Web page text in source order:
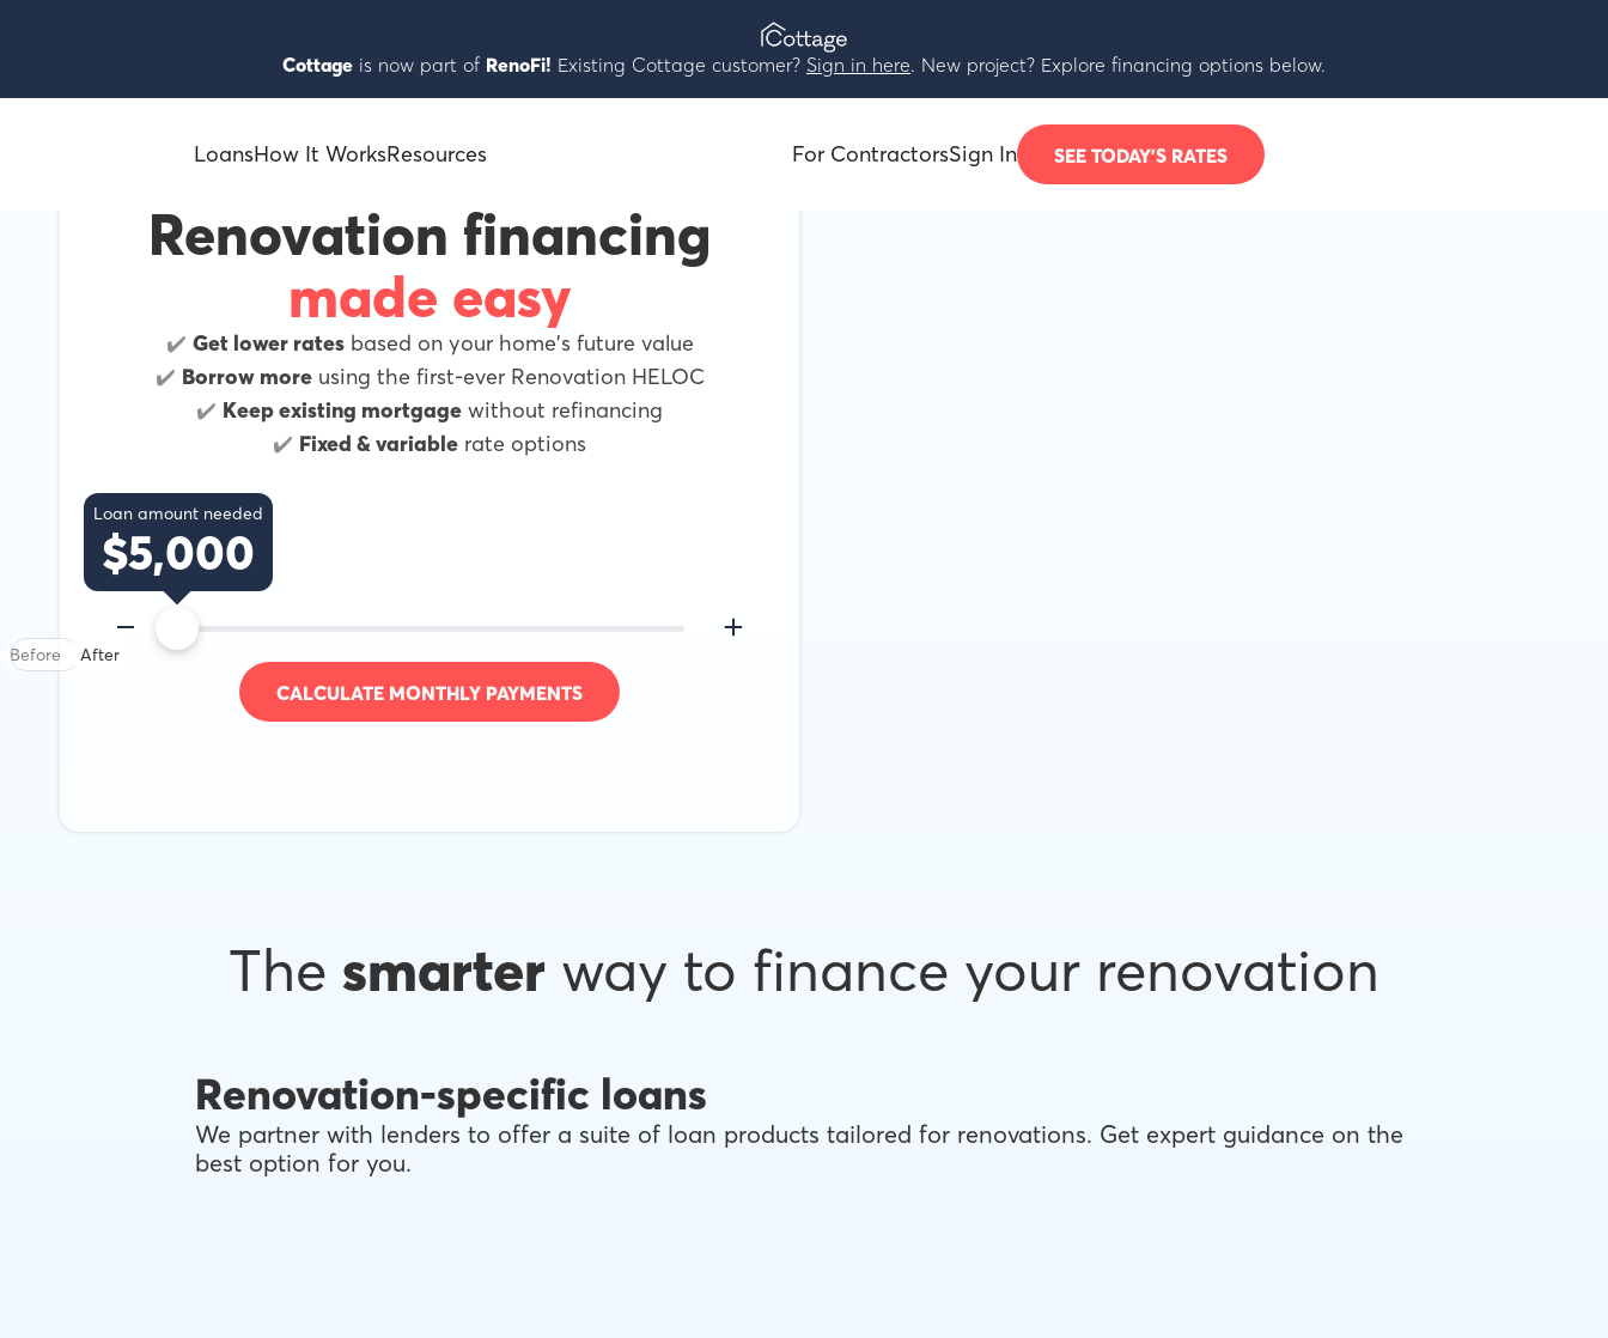
Cottage is now part of RenoFi! Existing Cottage customer? Sign in here. New project? Explore financing options below.
LoansHow It WorksResources For ContractorsSign In SEE TODAY’S RATES
Renovation financing
made easy
✔️ Get lower ratesbased on your home's future value
✔️ Borrow moreusing the first-ever Renovation HELOC
✔️ Keep existing mortgage without refinancing
✔️ Fixed & variable rate options
Loan amount needed
$5,000
CALCULATE MONTHLY PAYMENTS
Before After
The smarter way to finance your renovation
Renovation-specific loans
We partner with lenders to offer a suite of loan products tailored for renovations. Get expert guidance on the
best option for you.